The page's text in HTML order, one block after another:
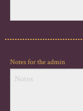
Notes for the admin